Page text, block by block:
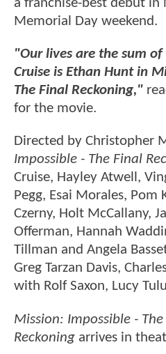
a franchise-best debut in
Memorial Day weekend.
"Our lives are the sum of
Cruise is Ethan Hunt in
The Final Reckoning,"
for the movie.
Directed by Christopher
Impossible - The Final
Cruise, Hayley Atwell,
Pegg, Esai Morales, Pom
Czerny, Holt McCallany,
Offerman, Hannah
Tillman and Angela
Greg Tarzan Davis,
with Rolf Saxon, Lucy
Mission: Impossible -
Reckoning arrives in